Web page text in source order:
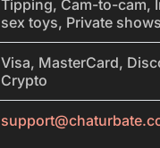
Tipping, Cam-to-cam,
sex toys, Private shows
Visa, MasterCard,
Crypto